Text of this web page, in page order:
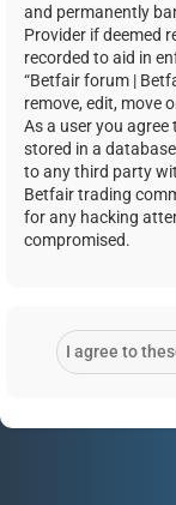
and permanently
Provider if deemed
recorded to aid in
“Betfair forum |
remove, edit, move
As a user you
stored in a
to any third party
Betfair trading
for any hacking
compromised.